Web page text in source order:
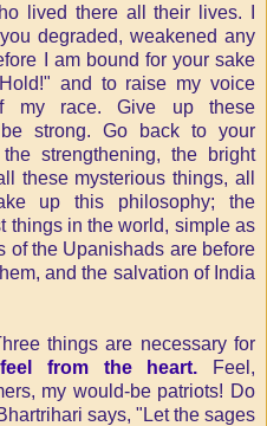
lived there all their lives. I
degraded, weakened any
I am bound for your sake
and to raise my voice
my race. Give up these
strong. Go back to your
strengthening, the bright
these mysterious things, all
up this philosophy; the
things in the world, simple as
of the Upanishads are before
and the salvation of India
things are necessary for
feel from the heart.
Feel,
my would-be patriots! Do
says, "Let the sages